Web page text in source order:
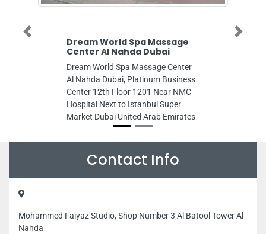
Dream World Spa Massage
Center Al Nahda Dubai
Dream World Spa Massage Center
Al Nahda Dubai, Platinum Business
Center 12th Floor 1201 Near NMC
Hospital Next to Istanbul Super
Market Dubai United Arab Emirates
Previous Next
Contact Info
Mohammed Faiyaz Studio, Shop Number 3 Al Batool Tower Al
Nahda